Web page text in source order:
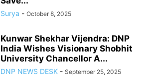
Surya - October 8, 2025
Kunwar Shekhar Vijendra: DNP
India Wishes Visionary Shobhit
University Chancellor A...
DNP NEWS DESK - September 25, 2025